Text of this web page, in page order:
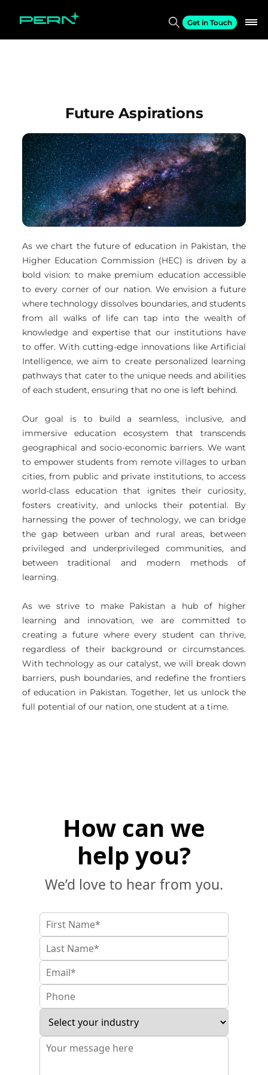
Get in Touch
Future Aspirations
As we chart the future of education in Pakistan, the
Higher Education Commission (HEC) is driven by a
bold vision: to make premium education accessible
to every corner of our nation. We envision a future
where technology dissolves boundaries, and students
from all walks of life can tap into the wealth of
knowledge and expertise that our institutions have
to offer. With cutting-edge innovations like Artificial
Intelligence, we aim to create personalized learning
pathways that cater to the unique needs and abilities
of each student, ensuring that no one is left behind.
Our goal is to build a seamless, inclusive, and
immersive education ecosystem that transcends
geographical and socio-economic barriers. We want
to empower students from remote villages to urban
cities, from public and private institutions, to access
world-class education that ignites their curiosity,
fosters creativity, and unlocks their potential. By
harnessing the power of technology, we can bridge
the gap between urban and rural areas, between
privileged and underprivileged communities, and
between traditional and modern methods of
learning.
As we strive to make Pakistan a hub of higher
learning and innovation, we are committed to
creating a future where every student can thrive,
regardless of their background or circumstances.
With technology as our catalyst, we will break down
barriers, push boundaries, and redefine the frontiers
of education in Pakistan. Together, let us unlock the
full potential of our nation, one student at a time.
How can we
help you?
We’d love to hear from you.